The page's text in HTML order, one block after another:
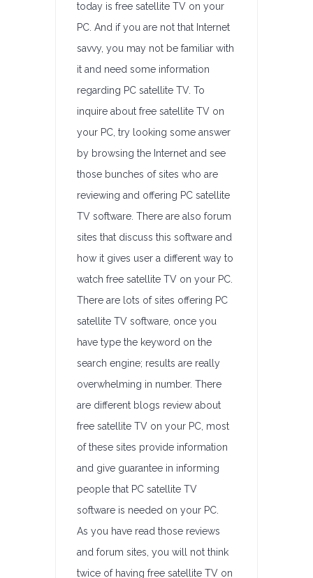
today is free satellite TV on your
PC. And if you are not that Internet
savvy, you may not be familiar with
it and need some information
regarding PC satellite TV. To
inquire about free satellite TV on
your PC, try looking some answer
by browsing the Internet and see
those bunches of sites who are
reviewing and offering PC satellite
TV software. There are also forum
sites that discuss this software and
how it gives user a different way to
watch free satellite TV on your PC.
There are lots of sites offering PC
satellite TV software, once you
have type the keyword on the
search engine; results are really
overwhelming in number. There
are different blogs review about
free satellite TV on your PC, most
of these sites provide information
and give guarantee in informing
people that PC satellite TV
software is needed on your PC.
As you have read those reviews
and forum sites, you will not think
twice of having free satellite TV on